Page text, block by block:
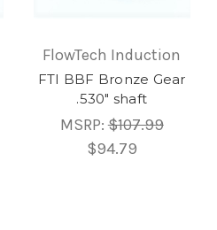
FlowTech Induction
FTI BBF Bronze Gear
.530" shaft
MSRP:$107.99
$94.79